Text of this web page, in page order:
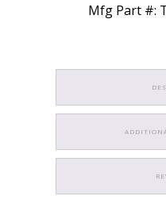
Mfg Part #: